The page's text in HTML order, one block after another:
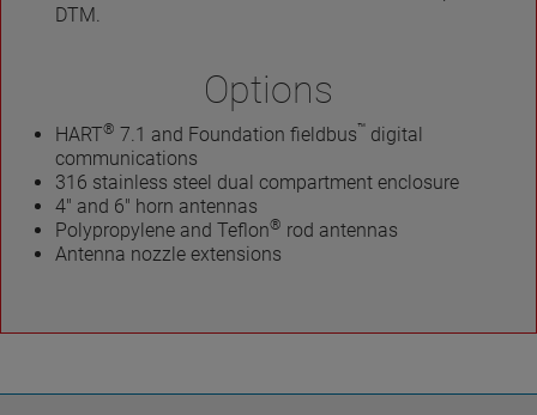
DTM.
Options
HART® 7.1 and Foundation fieldbus™ digital
communications
316 stainless steel dual compartment enclosure
4" and 6" horn antennas
Polypropylene and Teflon® rod antennas
Antenna nozzle extensions